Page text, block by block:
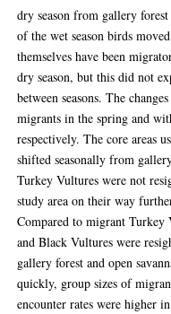
dry season from gallery
of the wet season birds
themselves have been
dry season, but this did not
between seasons. The
migrants in the spring and
respectively. The core areas
shifted seasonally from
Turkey Vultures were not
study area on their way
Compared to migrant
and Black Vultures were
gallery forest and open
quickly, group sizes of
encounter rates were higher